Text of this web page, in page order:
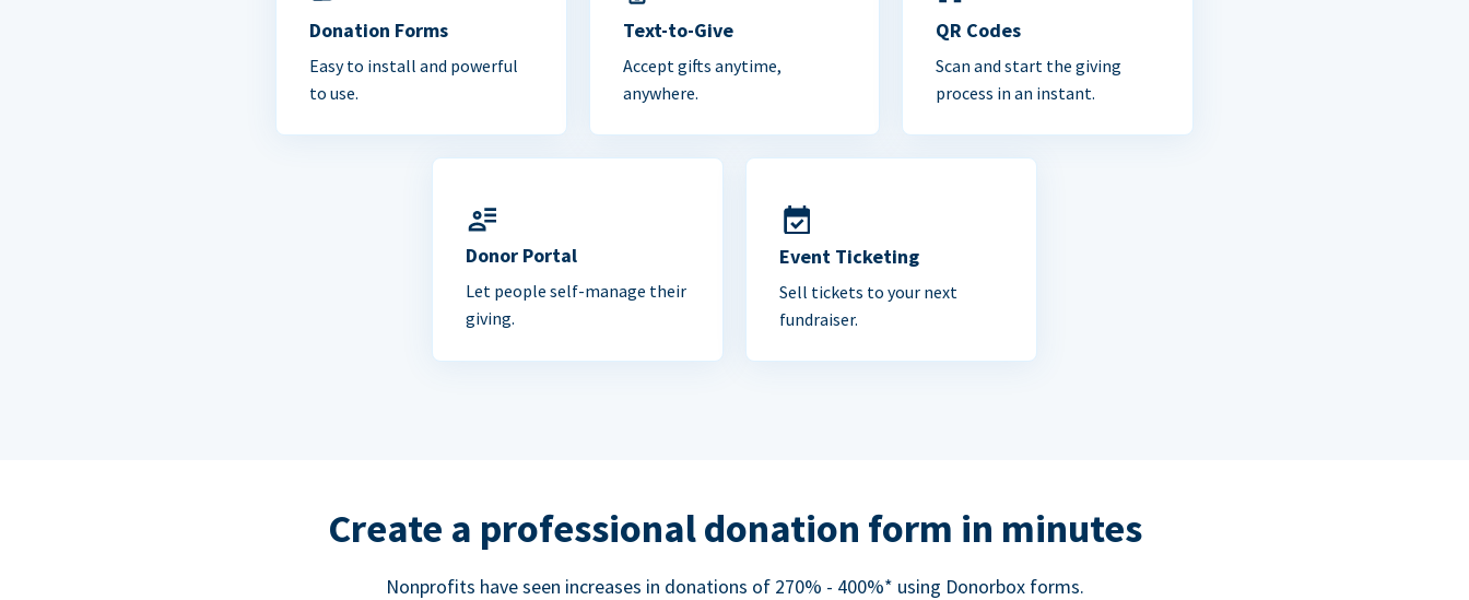
Donation Forms
Easy to install and powerful
to use.
Text-to-Give
Accept gifts anytime,
anywhere.
QR Codes
Scan and start the giving
process in an instant.
Donor Portal
Let people self-manage their
giving.
Event Ticketing
Sell tickets to your next
fundraiser.
Create a professional donation form in minutes
Nonprofits have seen increases in donations of 270% - 400%* using Donorbox forms.